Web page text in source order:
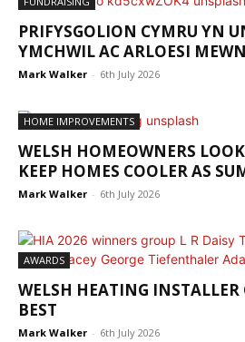
PRIFYSGOLION CYMRU YN
YMCHWIL AC ARLOESI
Mark Walker - 6th July 2026
HOME IMPROVEMENTS
WELSH HOMEOWNERS
KEEP HOMES COOLER AS
Mark Walker - 6th July 2026
AWARDS
WELSH HEATING INSTALLER
BEST
Mark Walker - 6th July 2026